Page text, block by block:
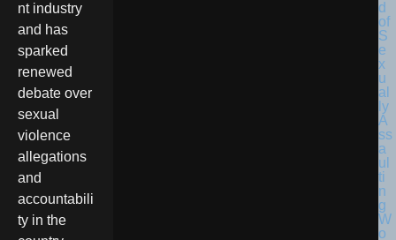
nt industry
and has
sparked
renewed
debate over
sexual
violence
allegations
and
accountabili
ty in the